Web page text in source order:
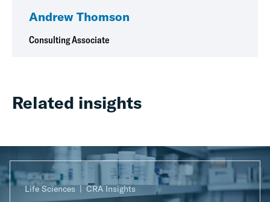
Andrew Thomson
Consulting Associate
Related insights
Life Sciences CRA Insights